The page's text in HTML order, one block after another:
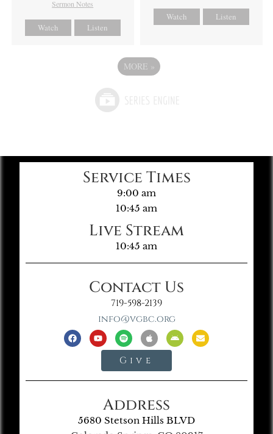
Sermon Notes
Watch Listen
Watch Listen
MORE »
Service Times
9:00 am
10:45 am
Live Stream
10:45 am
Contact Us
719-598-2139
info@vgbc.org
Give
Address
5680 Stetson Hills BLVD